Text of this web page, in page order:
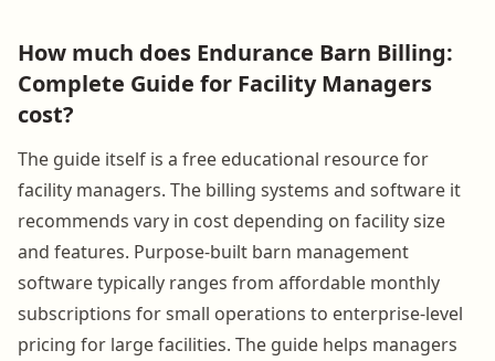
How much does Endurance Barn Billing:
Complete Guide for Facility Managers
cost?
The guide itself is a free educational resource for
facility managers. The billing systems and software it
recommends vary in cost depending on facility size
and features. Purpose-built barn management
software typically ranges from affordable monthly
subscriptions for small operations to enterprise-level
pricing for large facilities. The guide helps managers